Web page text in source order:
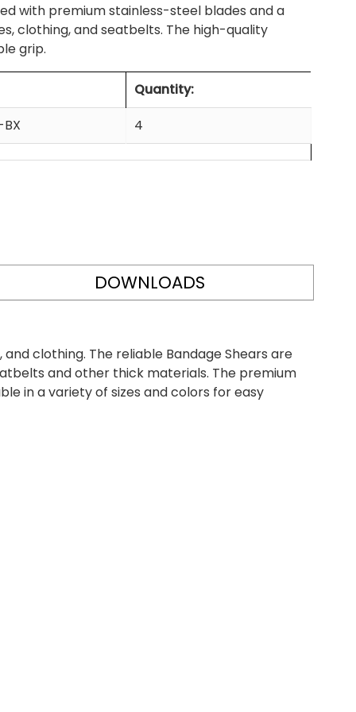
with premium stainless-steel blades and a
clothing, and seatbelts. The high-quality
grip.
Quantity:
4
DOWNLOADS
clothing. The reliable Bandage Shears are
and other thick materials. The premium
in a variety of sizes and colors for easy